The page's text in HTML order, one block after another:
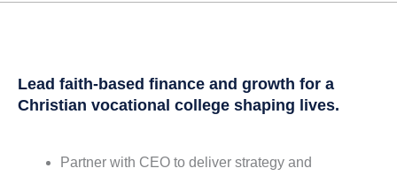
Lead faith-based finance and growth for a
Christian vocational college shaping lives.
Partner with CEO to deliver strategy and